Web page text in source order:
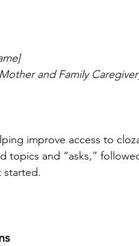
and Family
improve access to
topics and “asks,”
started.